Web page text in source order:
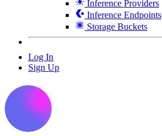
Inference Providers
Inference Endpoints
Storage Buckets
Log In
Sign Up